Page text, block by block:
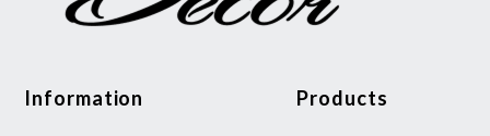
Information Products